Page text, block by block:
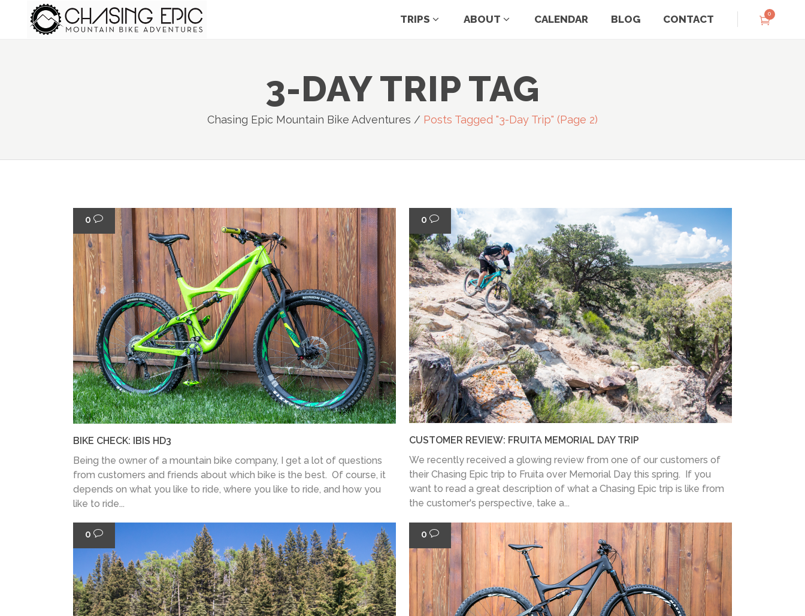
0
TRIPS ABOUT CALENDAR BLOG CONTACT
3-DAY TRIP TAG
Chasing Epic Mountain Bike Adventures / Posts Tagged "3-Day Trip" (Page 2)
0
BIKE CHECK: IBIS HD3
Being the owner of a mountain bike company, I get a lot of questions
from customers and friends about which bike is the best. Of course, it
depends on what you like to ride, where you like to ride, and how you
like to ride...
0
CUSTOMER REVIEW: FRUITA MEMORIAL DAY TRIP
We recently received a glowing review from one of our customers of
their Chasing Epic trip to Fruita over Memorial Day this spring. If you
want to read a great description of what a Chasing Epic trip is like from
the customer's perspective, take a...
0
0